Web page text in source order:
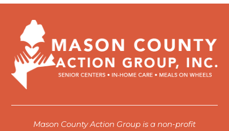
Mason County Action Group is a non-profit